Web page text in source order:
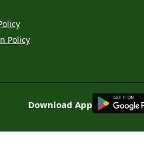
Policy
Download App
GET IT ON